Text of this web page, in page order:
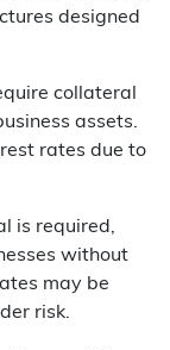
designed
collateral
assets.
rates due to
is required,
without
may be
risk.